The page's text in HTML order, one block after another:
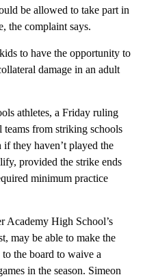
be allowed to take part in
the complaint says.
to have the opportunity to
damage in an adult
athletes, a Friday ruling
from striking schools
they haven’t played the
provided the strike ends
minimum practice
Academy High School’s
may be able to make the
the board to waive a
in the season. Simeon